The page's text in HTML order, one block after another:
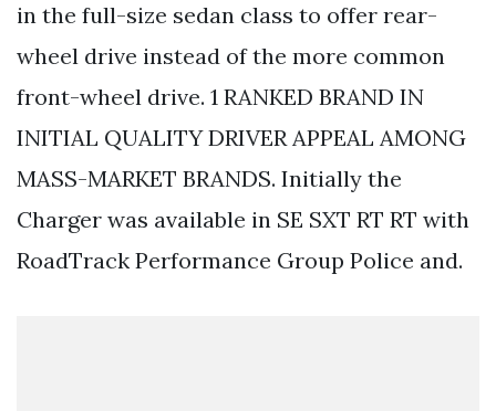
in the full-size sedan class to offer rear-
wheel drive instead of the more common
front-wheel drive. 1 RANKED BRAND IN
INITIAL QUALITY DRIVER APPEAL AMONG
MASS-MARKET BRANDS. Initially the
Charger was available in SE SXT RT RT with
RoadTrack Performance Group Police and.